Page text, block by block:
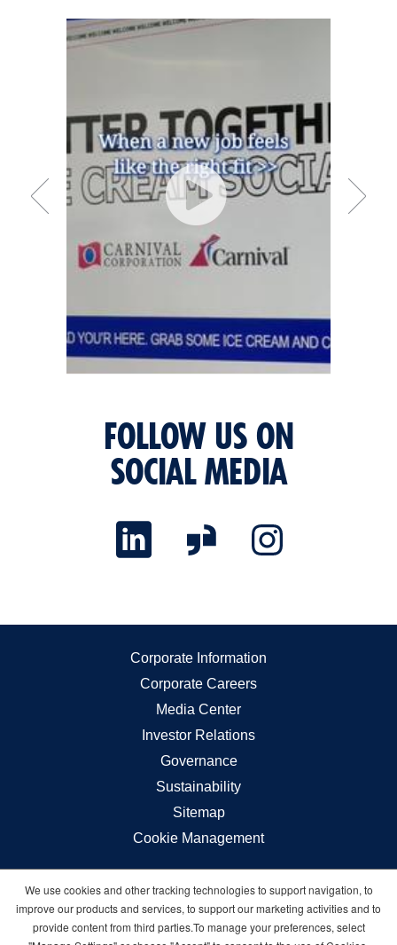
FOLLOW US ON
SOCIAL MEDIA
Corporate Information
Corporate Careers
Media Center
Investor Relations
Governance
Sustainability
Sitemap
Cookie Management
Carnival © 2026 All rights reserved
We use cookies and other tracking technologies to support navigation, to
improve our products and services, to support our marketing activities and to
provide content from third parties.To manage your preferences, select